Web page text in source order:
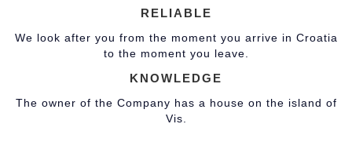
RELIABLE
We look after you from the moment you arrive in Croatia
to the moment you leave.
KNOWLEDGE
The owner of the Company has a house on the island of
Vis.